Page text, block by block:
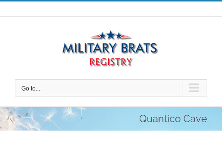
Skip
to
Go to...
Quantico Cave